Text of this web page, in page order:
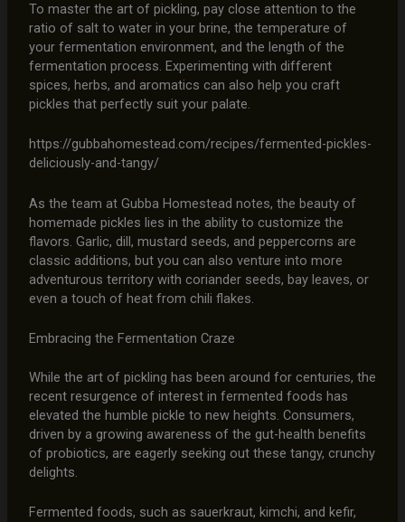
To master the art of pickling, pay close attention to the
ratio of salt to water in your brine, the temperature of
your fermentation environment, and the length of the
fermentation process. Experimenting with different
spices, herbs, and aromatics can also help you craft
pickles that perfectly suit your palate.
https://gubbahomestead.com/recipes/fermented-pickles-
deliciously-and-tangy/
As the team at Gubba Homestead notes, the beauty of
homemade pickles lies in the ability to customize the
flavors. Garlic, dill, mustard seeds, and peppercorns are
classic additions, but you can also venture into more
adventurous territory with coriander seeds, bay leaves, or
even a touch of heat from chili flakes.
Embracing the Fermentation Craze
While the art of pickling has been around for centuries, the
recent resurgence of interest in fermented foods has
elevated the humble pickle to new heights. Consumers,
driven by a growing awareness of the gut-health benefits
of probiotics, are eagerly seeking out these tangy, crunchy
delights.
Fermented foods, such as sauerkraut, kimchi, and kefir,